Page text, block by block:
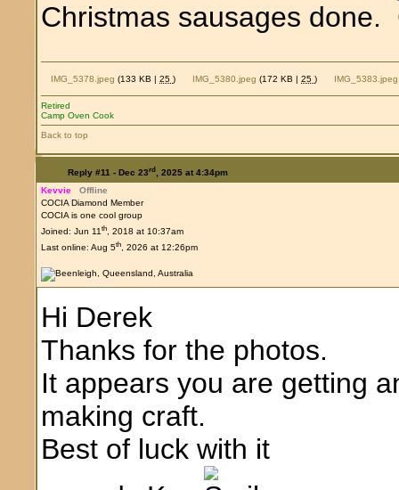
Christmas sausages done.
IMG_5378.jpeg (133 KB |25) IMG_5380.jpeg (172 KB |25) IMG_5383.jpeg
Retired
Camp Oven Cook
Back to top
Reply #11 - Dec 23rd, 2025 at 4:34pm
Kevvie
Offline
COCIA Diamond Member
COCIA is one cool group
Joined: Jun 11th, 2018 at 10:37am
Last online: Aug 5th, 2026 at 12:26pm
Hi Derek
Thanks for the photos.
It appears you are getting
making craft.
Best of luck with it